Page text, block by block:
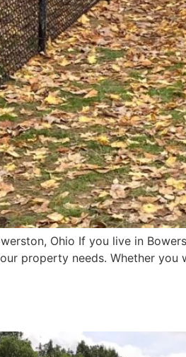
Ohio If you live in
property needs. Whether